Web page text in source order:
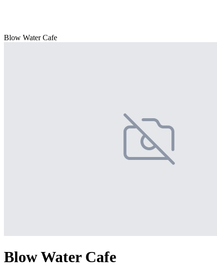
Blow Water Cafe
Blow Water Cafe